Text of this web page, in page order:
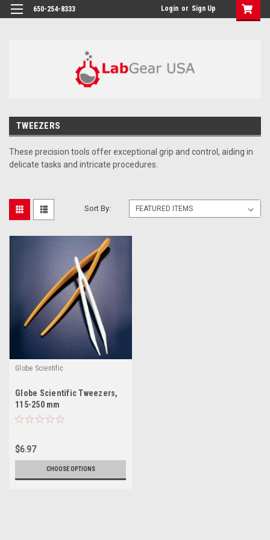
google-site-verification: google864780dcda18e9a2.html
650-254-8333 Login or Sign Up
TWEEZERS
These precision tools offer exceptional grip and control, aiding in
delicate tasks and intricate procedures.
Sort By:
Globe Scientific
Globe Scientific Tweezers,
115-250 mm
$6.97
CHOOSE OPTIONS